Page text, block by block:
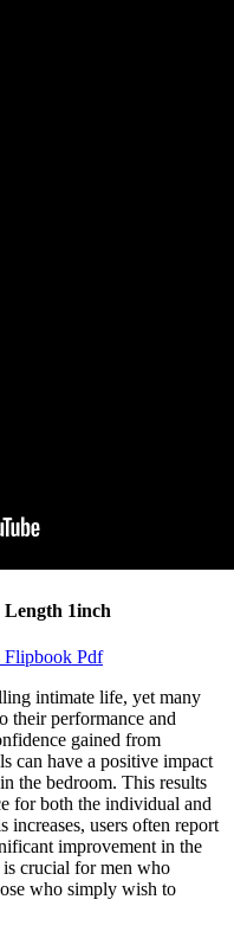
1inch
Flipbook Pdf
intimate life, yet many
their performance and
gained from
can have a positive impact
the bedroom. This results
for both the individual and
users often report
improvement in the
crucial for men who
who simply wish to